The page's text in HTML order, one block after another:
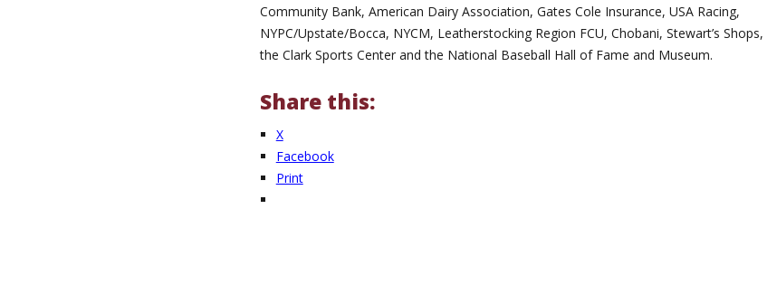
Community Bank, American Dairy Association, Gates Cole Insurance, USA Racing,
NYPC/Upstate/Bocca, NYCM, Leatherstocking Region FCU, Chobani, Stewart’s Shops,
the Clark Sports Center and the National Baseball Hall of Fame and Museum.
Share this:
X
Facebook
Print